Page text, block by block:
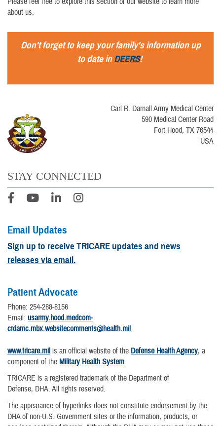
about us.
Don't forget to keep your family's information up
to date inDEERS!
Carl R. Darnall Army Medical Center
590 Medical Center Road
Fort Hood, TX 76544
USA
STAY CONNECTED
Email Updates
Sign up to receive TRICARE updates and news
releases via email.
Patient Advocate
Phone: 254-288-8156
Email: usarmy.hood.medcom-
crdamc.mbx.websitecomments@health.mil
www.tricare.mil is an official website of the Defense Health Agency, a
component of the Military Health System
TRICARE is a registered trademark of the Department of
Defense, DHA. All rights reserved.
The appearance of hyperlinks does not constitute endorsement by the
DHA of non-U.S. Government sites or the information, products, or